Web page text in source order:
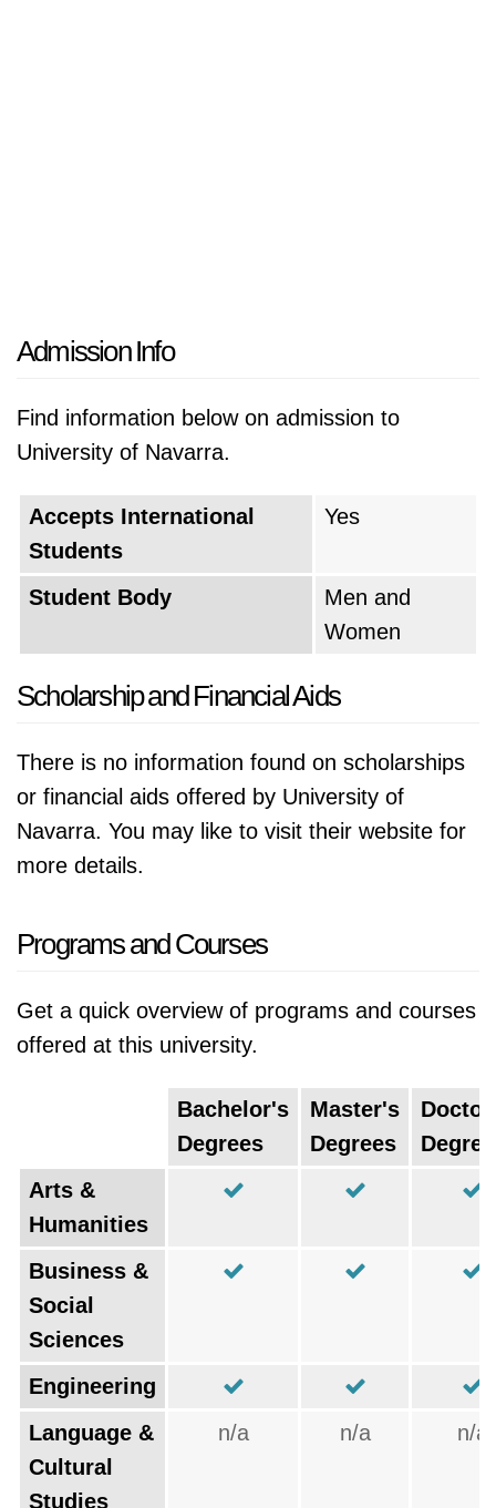
Admission Info
Find information below on admission to
University of Navarra.
Accepts International
Students
Yes
Student Body
Men and
Women
Scholarship and Financial Aids
There is no information found on scholarships
or financial aids offered by University of
Navarra. You may like to visit their website for
more details.
Programs and Courses
Get a quick overview of programs and courses
offered at this university.
Bachelor's
Degrees
Master's
Degrees
Arts &
Humanities
Business &
Social
Sciences
Engineering
Language &
Cultural
Studies
n/a n/a n/a